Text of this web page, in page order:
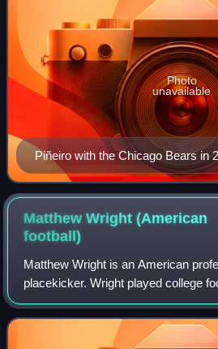
Piñeiro with the Chicago Bears in
Photo
unavailable
Matthew Wright (American
football)
Matthew Wright is an American
placekicker. Wright played college
Knights where he was a member of
team that was selected as national